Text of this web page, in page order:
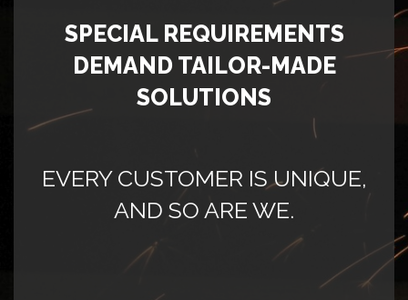
SPECIAL REQUIREMENTS
DEMAND TAILOR-MADE
SOLUTIONS
EVERY CUSTOMER IS UNIQUE,
AND SO ARE WE.